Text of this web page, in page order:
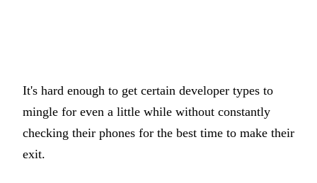
It's hard enough to get certain developer types to
mingle for even a little while without constantly
checking their phones for the best time to make their
exit.